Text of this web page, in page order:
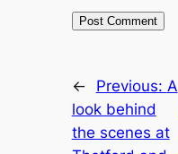
← Previous: A
look behind
the scenes at